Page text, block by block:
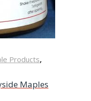
Products,
Maples